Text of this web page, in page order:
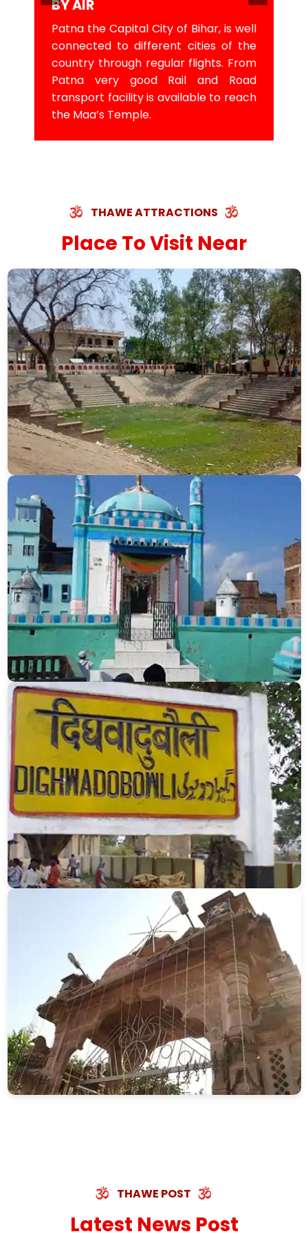
BY AIR
Patna the Capital City of Bihar, is well
connected to different cities of the
country through regular flights. From
Patna very good Rail and Road
transport facility is available to reach
the Maa’s Temple.
THAWE ATTRACTIONS
Place To Visit Near
THAWE POST
Latest News Post